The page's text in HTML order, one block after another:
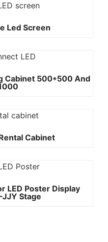
Led Screen
Cabinet 500*500 And
Cabinet
LED Poster Display
Stage